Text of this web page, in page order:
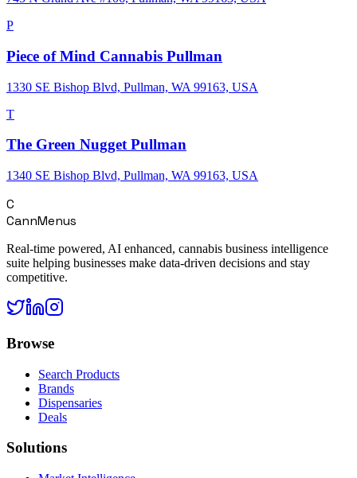
P
Piece of Mind Cannabis Pullman
1330 SE Bishop Blvd, Pullman, WA 99163, USA
T
The Green Nugget Pullman
1340 SE Bishop Blvd, Pullman, WA 99163, USA
C
CannMenus
Real-time powered, AI enhanced, cannabis business intelligence
suite helping businesses make data-driven decisions and stay
competitive.
Browse
Search Products
Brands
Dispensaries
Deals
Solutions